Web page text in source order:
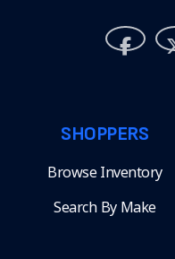
SHOPPERS
Browse Inventory
Search By Make